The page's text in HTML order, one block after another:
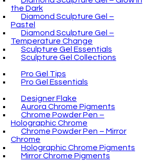
the Dark
Diamond Sculpture Gel –
Pastel
Diamond Sculpture Gel –
Temperature Change
Sculpture Gel Essentials
Sculpture Gel Collections
Pro Gel Tips
Pro Gel Essentials
Designer Flake
Aurora Chrome Pigments
Chrome Powder Pen –
Holographic Chrome
Chrome Powder Pen – Mirror
Chrome
Holographic Chrome Pigments
Mirror Chrome Pigments